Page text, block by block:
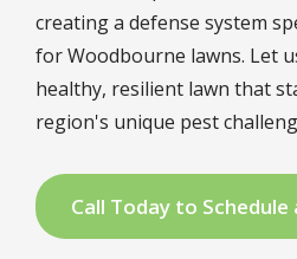
creating a defense system
for Woodbourne lawns. Let
healthy, resilient lawn that
region's unique pest
Call Today to